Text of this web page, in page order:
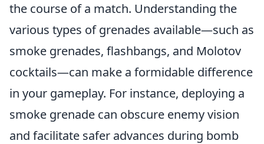
the course of a match. Understanding the
various types of grenades available—such as
smoke grenades, flashbangs, and Molotov
cocktails—can make a formidable difference
in your gameplay. For instance, deploying a
smoke grenade can obscure enemy vision
and facilitate safer advances during bomb